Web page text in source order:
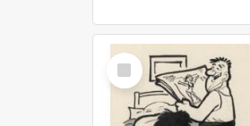
Select
Item